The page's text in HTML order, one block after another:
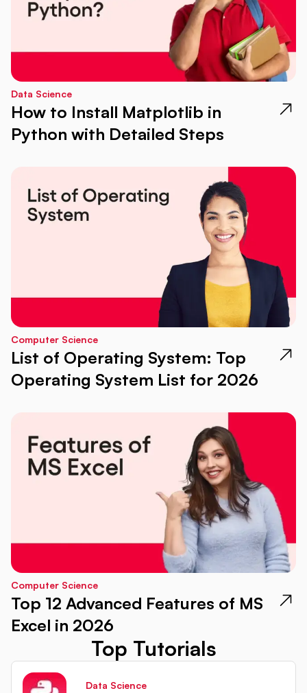
Data Science
How to Install Matplotlib in
Python with Detailed Steps
Computer Science
List of Operating System: Top
Operating System List for 2026
Computer Science
Top 12 Advanced Features of MS
Excel in 2026
Top Tutorials
Data Science